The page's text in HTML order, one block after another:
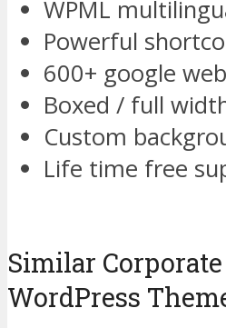
WPML
Powerful
600+ google
Boxed / full
Custom
Life time free
Similar
WordPress